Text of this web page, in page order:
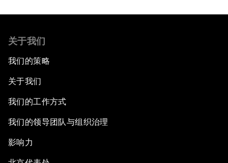
关于我们
我们的策略
关于我们
我们的工作方式
我们的领导团队与组织治理
影响力